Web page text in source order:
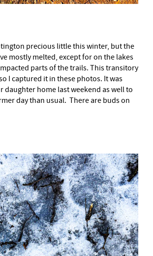
precious little this winter, but the
mostly melted, except for on the lakes
parts of the trails. This transitory
I captured it in these photos. It was
daughter home last weekend as well to
day than usual. There are buds on